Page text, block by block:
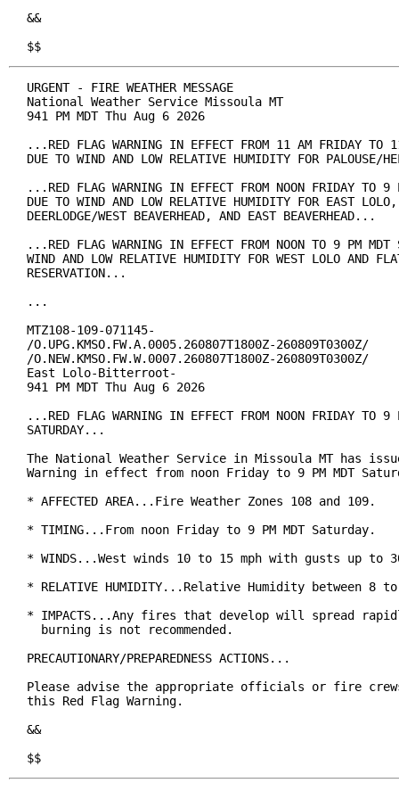
&&
$$
URGENT - FIRE WEATHER MESSAGE
National Weather Service Missoula MT
941 PM MDT Thu Aug 6 2026
...RED FLAG WARNING IN EFFECT FROM 11 AM FRIDAY TO
DUE TO WIND AND LOW RELATIVE HUMIDITY FOR PALOUSE/
...RED FLAG WARNING IN EFFECT FROM NOON FRIDAY TO 9
DUE TO WIND AND LOW RELATIVE HUMIDITY FOR EAST
DEERLODGE/WEST BEAVERHEAD, AND EAST BEAVERHEAD...
...RED FLAG WARNING IN EFFECT FROM NOON TO 9 PM MDT
WIND AND LOW RELATIVE HUMIDITY FOR WEST LOLO AND
RESERVATION...
...
MTZ108-109-071145-
/O.UPG.KMSO.FW.A.0005.260807T1800Z-260809T0300Z/
/O.NEW.KMSO.FW.W.0007.260807T1800Z-260809T0300Z/
East Lolo-Bitterroot-
941 PM MDT Thu Aug 6 2026
...RED FLAG WARNING IN EFFECT FROM NOON FRIDAY TO 9
SATURDAY...
The National Weather Service in Missoula MT has
Warning in effect from noon Friday to 9 PM MDT
* AFFECTED AREA...Fire Weather Zones 108 and 109.
* TIMING...From noon Friday to 9 PM MDT Saturday.
* WINDS...West winds 10 to 15 mph with gusts up to
* RELATIVE HUMIDITY...Relative Humidity between 8
* IMPACTS...Any fires that develop will spread
  burning is not recommended.
PRECAUTIONARY/PREPAREDNESS ACTIONS...
Please advise the appropriate officials or fire
this Red Flag Warning.
&&
$$